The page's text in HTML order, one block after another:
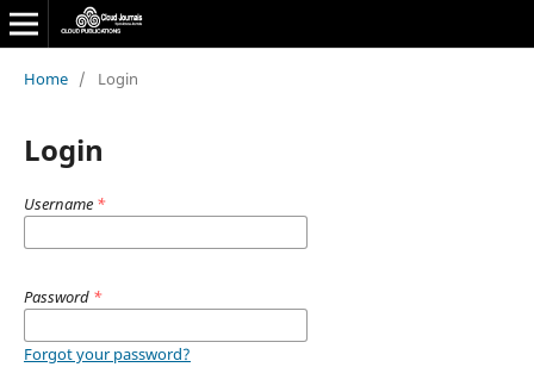
Home / Login
Login
Username *
Password *
Forgot your password?